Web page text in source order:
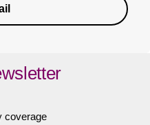
coverage